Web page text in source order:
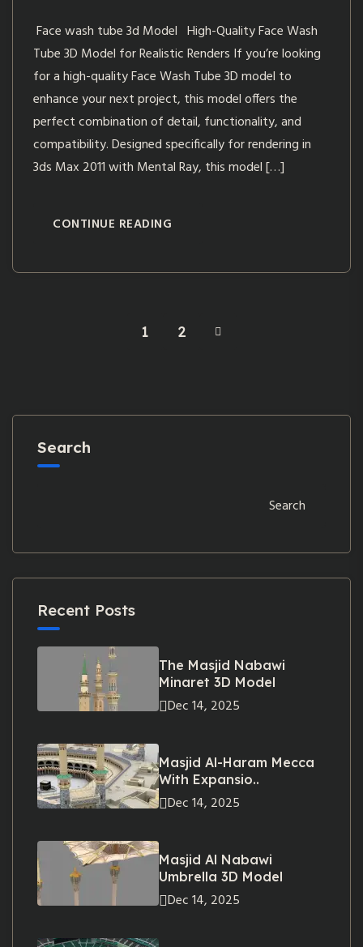
Face wash tube 3d Model High-Quality Face Wash
Tube 3D Model for Realistic Renders If you’re looking
for a high-quality Face Wash Tube 3D model to
enhance your next project, this model offers the
perfect combination of detail, functionality, and
compatibility. Designed specifically for rendering in
3ds Max 2011 with Mental Ray, this model […]
CONTINUE READING
1 2
Search
Search
Recent Posts
The Masjid Nabawi
Minaret 3D Model
Dec 14, 2025
Masjid Al-Haram Mecca
With Expansio..
Dec 14, 2025
Masjid Al Nabawi
Umbrella 3D Model
Dec 14, 2025